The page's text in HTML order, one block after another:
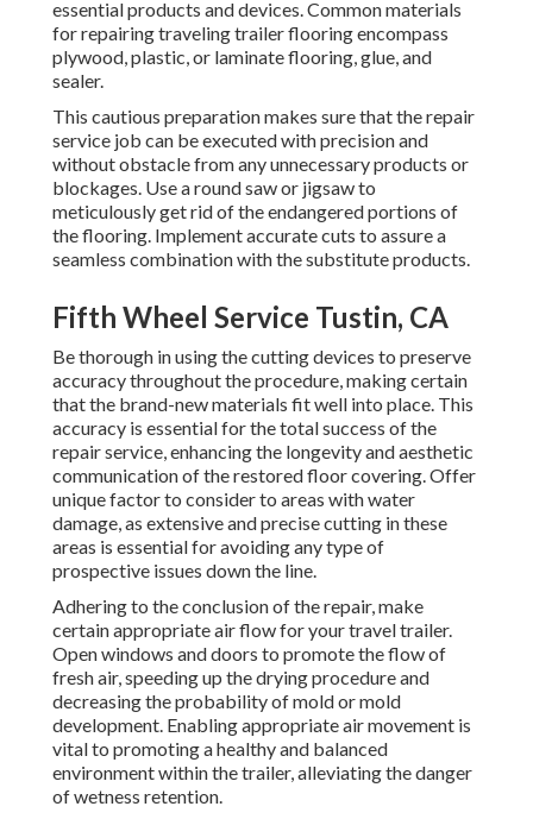
essential products and devices. Common materials
for repairing traveling trailer flooring encompass
plywood, plastic, or laminate flooring, glue, and
sealer.
This cautious preparation makes sure that the repair
service job can be executed with precision and
without obstacle from any unnecessary products or
blockages. Use a round saw or jigsaw to
meticulously get rid of the endangered portions of
the flooring. Implement accurate cuts to assure a
seamless combination with the substitute products.
Fifth Wheel Service Tustin, CA
Be thorough in using the cutting devices to preserve
accuracy throughout the procedure, making certain
that the brand-new materials fit well into place. This
accuracy is essential for the total success of the
repair service, enhancing the longevity and aesthetic
communication of the restored floor covering. Offer
unique factor to consider to areas with water
damage, as extensive and precise cutting in these
areas is essential for avoiding any type of
prospective issues down the line.
Adhering to the conclusion of the repair, make
certain appropriate air flow for your travel trailer.
Open windows and doors to promote the flow of
fresh air, speeding up the drying procedure and
decreasing the probability of mold or mold
development. Enabling appropriate air movement is
vital to promoting a healthy and balanced
environment within the trailer, alleviating the danger
of wetness retention.